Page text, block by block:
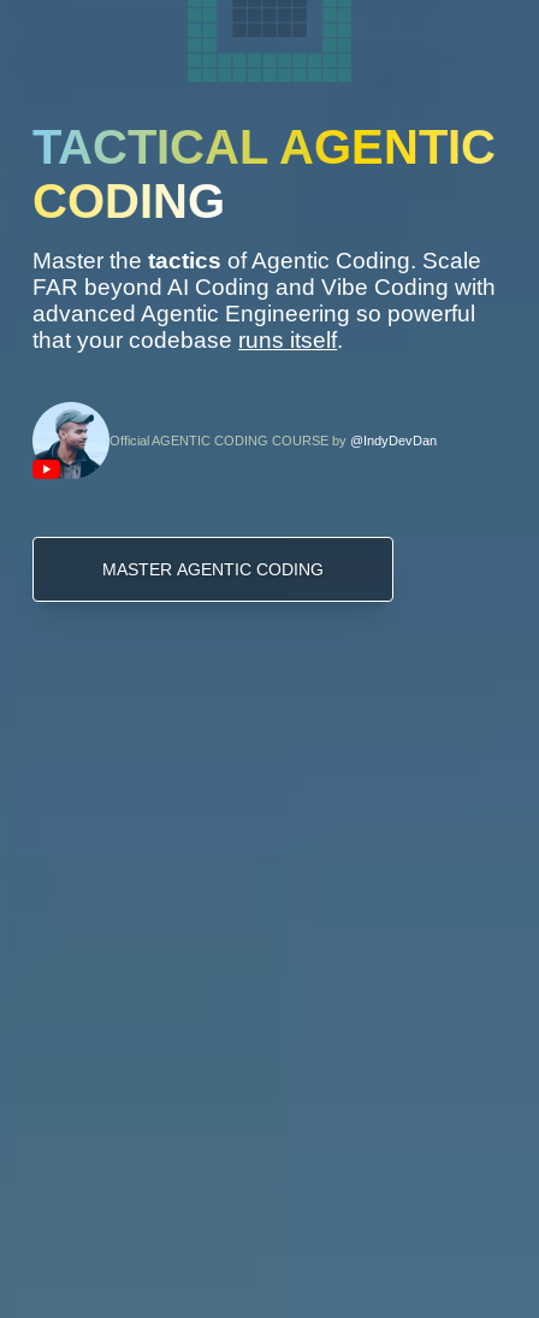
TACTICAL AGENTIC
CODING
Master thetactics of Agentic Coding. Scale
FAR beyond AI Coding and Vibe Coding with
advanced Agentic Engineering so powerful
that your codebase runs itself.
Official AGENTIC CODING COURSE by @IndyDevDan
MASTER AGENTIC CODING